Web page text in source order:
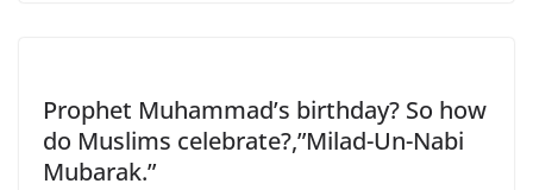
Prophet Muhammad’s birthday? So how
do Muslims celebrate?,”Milad-Un-Nabi
Mubarak.”